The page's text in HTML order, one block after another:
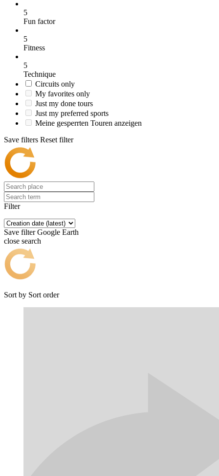
5
Fun factor
5
Fitness
5
Technique
Circuits only
My favorites only
Just my done tours
Just my preferred sports
Meine gesperrten Touren anzeigen
Save filters Reset filter
Filter
Save filter Google Earth
close search
Sort by Sort order